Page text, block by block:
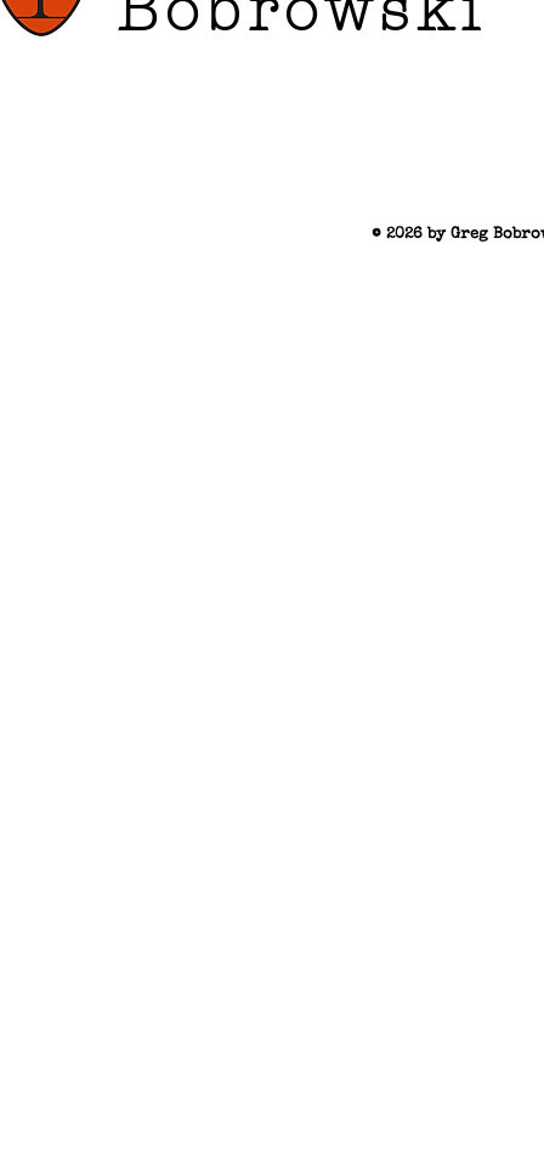
© 2026 by Greg